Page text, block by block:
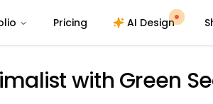
Pricing AI Design
with Green